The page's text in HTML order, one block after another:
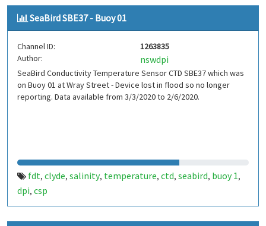
SeaBird SBE37 - Buoy 01
Channel ID:
1263835
Author:
nswdpi
SeaBird Conductivity Temperature Sensor CTD SBE37 which was
on Buoy 01 at Wray Street - Device lost in flood so no longer
reporting. Data available from 3/3/2020 to 2/6/2020.
fdt, clyde, salinity, temperature, ctd, seabird, buoy 1,
dpi, csp